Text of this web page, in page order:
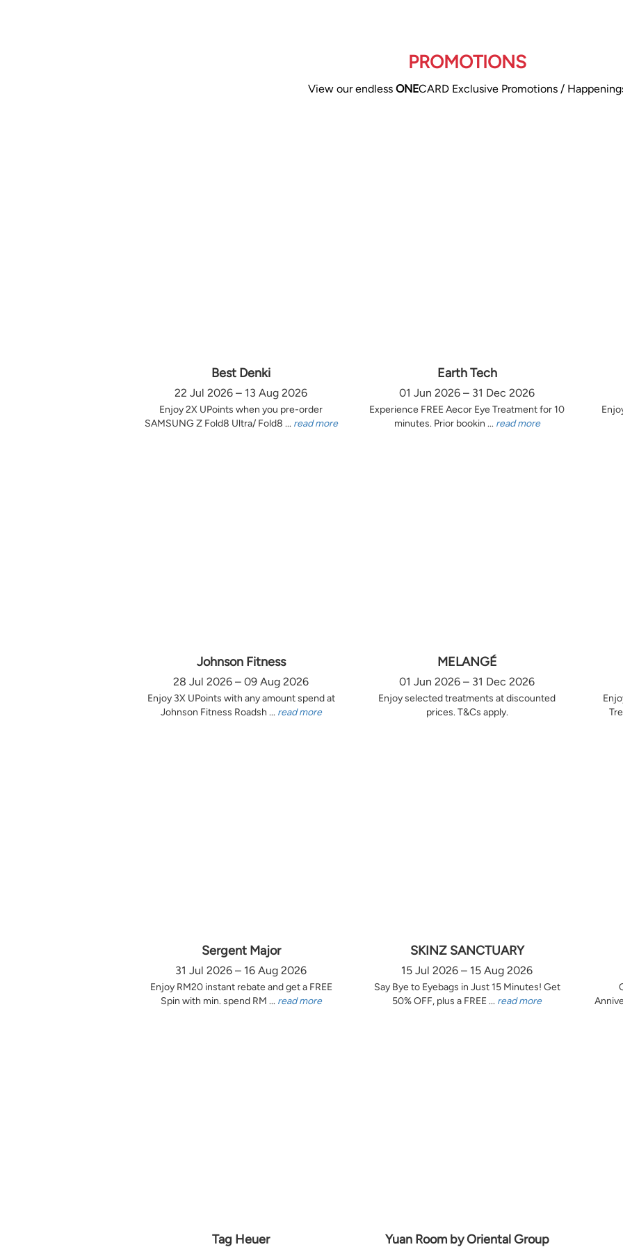
PROMOTIONS
View our endless ONECARD Exclusive Promotions /
Best Denki
22 Jul 2026 – 13 Aug 2026
Enjoy 2X UPoints when you pre-order
SAMSUNG Z Fold8 Ultra/ Fold8 ... read more
Earth Tech
01 Jun 2026 – 31 Dec 2026
Experience FREE Aecor Eye Treatment for 10
minutes. Prior bookin ... read more
Johnson Fitness
28 Jul 2026 – 09 Aug 2026
Enjoy 3X UPoints with any amount spend at
Johnson Fitness Roadsh ... read more
MELANGÉ
01 Jun 2026 – 31 Dec 2026
Enjoy selected treatments at discounted
prices. T&Cs apply.
Sergent Major
31 Jul 2026 – 16 Aug 2026
Enjoy RM20 instant rebate and get a FREE
Spin with min. spend RM ... read more
SKINZ SANCTUARY
15 Jul 2026 – 15 Aug 2026
Say Bye to Eyebags in Just 15 Minutes! Get
50% OFF, plus a FREE ... read more
Tag Heuer Yuan Room by Oriental Group